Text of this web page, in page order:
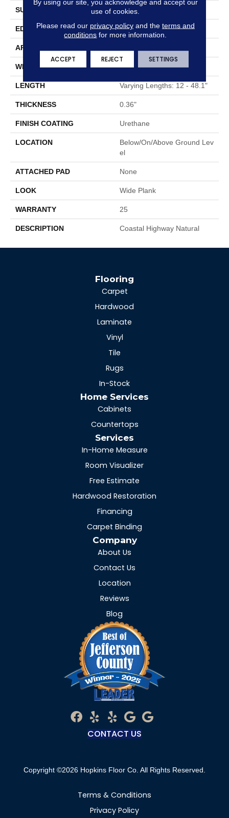
SURFACE TYPE Wire Brushed
EDGE Micro
APPLICATION
WIDTH 6.46"
LENGTH Varying Lengths: 12 - 48.1"
THICKNESS 0.36"
FINISH COATING Urethane
LOCATION
Below/On/Above Ground Lev
El
ATTACHED PAD None
LOOK Wide Plank
WARRANTY 25
DESCRIPTION Coastal Highway Natural
Flooring
Carpet
Hardwood
Laminate
Vinyl
Tile
Rugs
In-Stock
Home Services
Cabinets
Countertops
Services
In-Home Measure
Room Visualizer
Free Estimate
Hardwood Restoration
Financing
Carpet Binding
Company
About Us
Contact Us
Location
Reviews
Blog
CONTACT US
Copyright ©2026 Hopkins Floor Co. All Rights Reserved.
Terms & Conditions
Privacy Policy
By using our site, you acknowledge and accept our
use of cookies.
Please read our privacy policyand the terms and
conditions for more information.
ACCEPT REJECT SETTINGS